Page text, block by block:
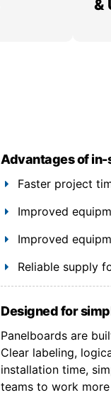
&
Advantages of
Faster project
Improved
Improved
Reliable supply
Designed for
Panelboards are
Clear labeling,
installation time,
teams to work